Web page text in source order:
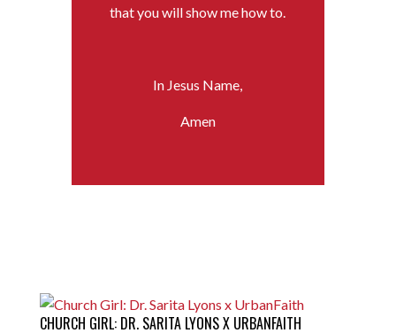
that you will show me how to.
In Jesus Name,
Amen
CHURCH GIRL: DR. SARITA LYONS X URBANFAITH